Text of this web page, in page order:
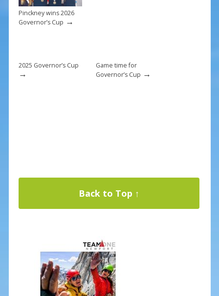
Pinckney wins 2026
Governor’s Cup →
2025 Governor’s Cup
→
Game time for
Governor’s Cup →
Back to Top ↑